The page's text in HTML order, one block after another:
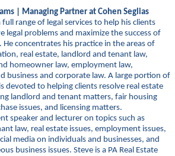
| Managing Partner at Cohen Seglias
full range of legal services to help his clients
legal problems and maximize the success of
He concentrates his practice in the areas of
real estate, landlord and tenant law,
homeowner law, employment law,
business and corporate law. A large portion of
devoted to helping clients resolve real estate
landlord and tenant matters, fair housing
issues, and licensing matters.
speaker and lecturer on topics such as
law, real estate issues, employment issues,
media on individuals and businesses, and
business issues. Steve is a PA Real Estate